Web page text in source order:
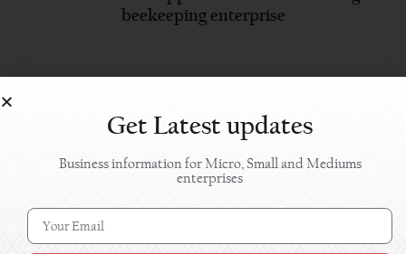
beekeeping enterprise
Get Latest updates
Business information for Micro, Small and Mediums
enterprises